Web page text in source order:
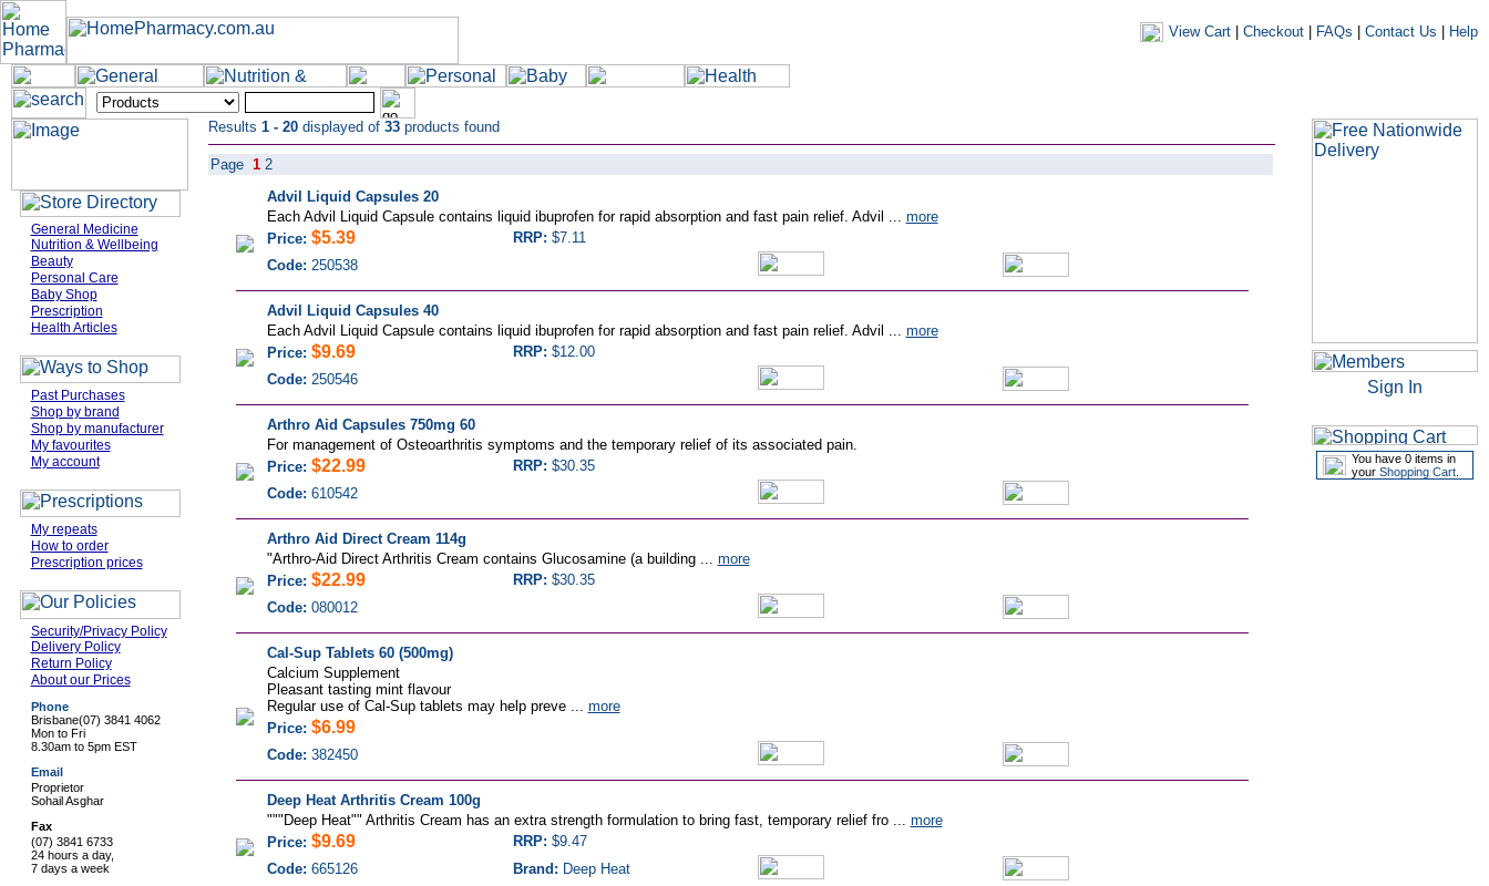
View Cart Checkout FAQs Contact Us Help
General Medicine
Nutrition & Wellbeing
Beauty
Personal Care
Baby Shop
Prescription
Health Articles
Past Purchases
Shop by brand
Shop by manufacturer
My favourites
My account
My repeats
How to order
Prescription prices
Security/Privacy Policy
Delivery Policy
Return Policy
About our Prices
Phone
Brisbane(07) 3841 4062
Mon to Fri
8.30am to 5pm EST
Email
Proprietor
Sohail Asghar
Fax
(07) 3841 6733
24 hours a day,
7 days a week
Results 1 - 20 displayed of 33 products found
Page 1 2
Advil Liquid Capsules 20
Each Advil Liquid Capsule contains liquid ibuprofen for rapid absorption and fast pain relief. Advil ... more
Price: $5.39 RRP: $7.11
Code: 250538
Advil Liquid Capsules 40
Each Advil Liquid Capsule contains liquid ibuprofen for rapid absorption and fast pain relief. Advil ... more
Price: $9.69 RRP: $12.00
Code: 250546
Arthro Aid Capsules 750mg 60
For management of Osteoarthritis symptoms and the temporary relief of its associated pain.
Price: $22.99 RRP: $30.35
Code: 610542
Arthro Aid Direct Cream 114g
"Arthro-Aid Direct Arthritis Cream contains Glucosamine (a building ... more
Price: $22.99 RRP: $30.35
Code: 080012
Cal-Sup Tablets 60 (500mg)
Calcium Supplement
Pleasant tasting mint flavour
Regular use of Cal-Sup tablets may help preve ... more
Price: $6.99
Code: 382450
Deep Heat Arthritis Cream 100g
"""Deep Heat"" Arthritis Cream has an extra strength formulation to bring fast, temporary relief fro ... more
Price: $9.69 RRP: $9.47
Code: 665126 Brand: Deep Heat
Sign In
You have 0 items in
your Shopping Cart